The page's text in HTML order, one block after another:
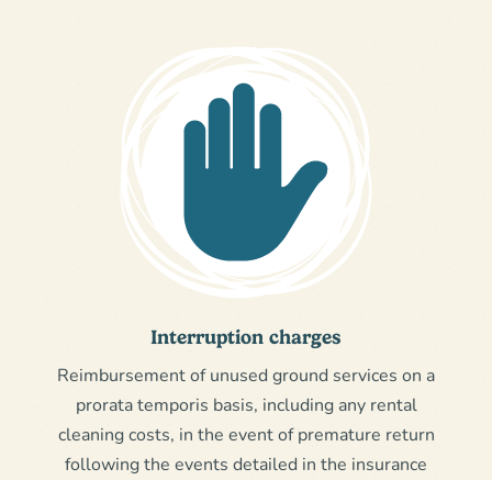
Interruption charges
Reimbursement of unused ground services on a
prorata temporis basis, including any rental
cleaning costs, in the event of premature return
following the events detailed in the insurance